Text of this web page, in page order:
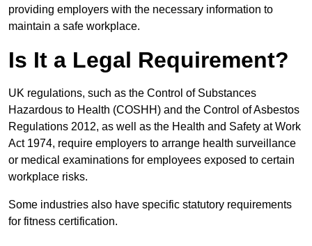
providing employers with the necessary information to
maintain a safe workplace.
Is It a Legal Requirement?
UK regulations, such as the Control of Substances
Hazardous to Health (COSHH) and the Control of Asbestos
Regulations 2012, as well as the Health and Safety at Work
Act 1974, require employers to arrange health surveillance
or medical examinations for employees exposed to certain
workplace risks.
Some industries also have specific statutory requirements
for fitness certification.